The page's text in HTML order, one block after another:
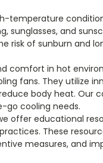
temperature
sunglasses, and
risk of sunburn and
comfort in hot
fans. They utilize
body heat. Our
go cooling needs.
offer educational
These
measures, and